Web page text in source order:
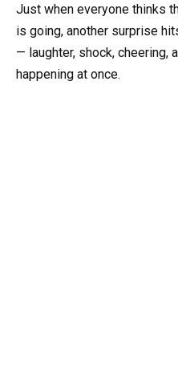
Just when everyone thinks
is going, another surprise
— laughter, shock, cheering,
happening at once.